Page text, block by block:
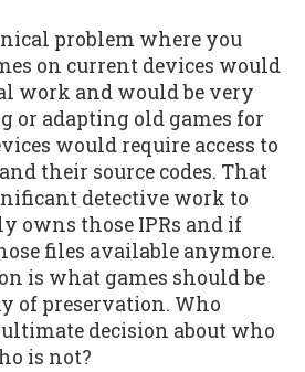
problem where you
on current devices would
work and would be very
or adapting old games for
would require access to
their source codes. That
detective work to
owns those IPRs and if
files available anymore.
is what games should be
of preservation. Who
decision about who
is not?